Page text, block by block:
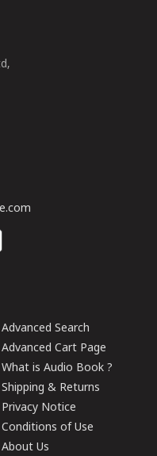
Advanced Search
Advanced Cart Page
What is Audio Book ?
Shipping & Returns
Privacy Notice
Conditions of Use
About Us